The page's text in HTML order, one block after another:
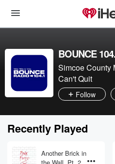
BOUNCE
Simcoe County
Can't Quit
Follow
Recently Played
Another Brick in